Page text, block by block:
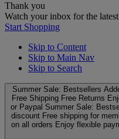
Thank you
Watch your inbox for the
Start Shopping
Skip to Content
Skip to Main Nav
Skip to Search
Summer Sale: Bestsellers
Free Shipping Free Returns
or Paypal Summer Sale:
discount Free shipping for
on all orders Enjoy flexible